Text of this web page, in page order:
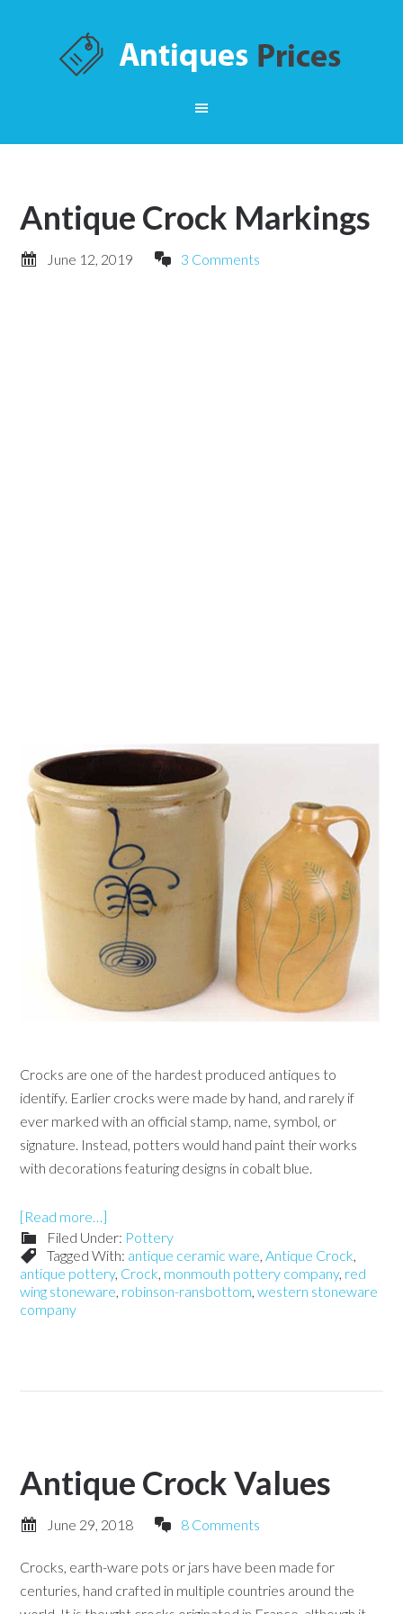
Antique Crock Markings
June 12, 2019 3 Comments
Crocks are one of the hardest produced antiques to
identify. Earlier crocks were made by hand, and rarely if
ever marked with an official stamp, name, symbol, or
signature. Instead, potters would hand paint their works
with decorations featuring designs in cobalt blue.
[Read more…]
Filed Under: Pottery
Tagged With: antique ceramic ware,Antique Crock,
antique pottery, Crock, monmouth pottery company, red
wing stoneware, robinson-ransbottom,western stoneware
company
Antique Crock Values
June 29, 2018 8 Comments
Crocks, earth-ware pots or jars have been made for
centuries, hand crafted in multiple countries around the